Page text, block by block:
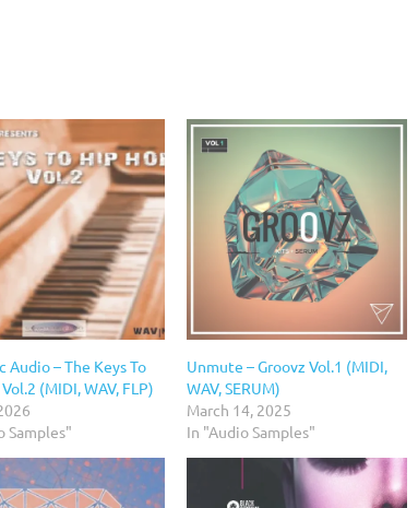
Audio – The Keys To
(MIDI, WAV, FLP)
Samples"
Unmute – Groovz Vol.1 (MIDI,
WAV, SERUM)
March 14, 2025
In "Audio Samples"